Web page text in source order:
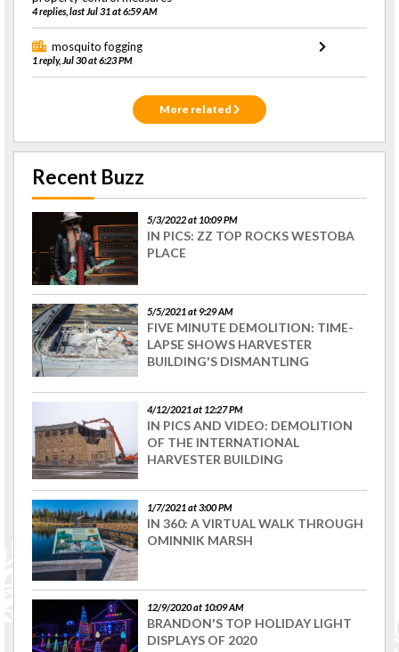
4 replies, last Jul 31 at 6:59 AM
mosquito fogging
1 reply, Jul 30 at 6:23 PM
More related
Recent Buzz
5/3/2022 at 10:09 PM
IN PICS: ZZ TOP ROCKS WESTOBA
PLACE
5/5/2021 at 9:29 AM
FIVE MINUTE DEMOLITION: TIME-
LAPSE SHOWS HARVESTER
BUILDING'S DISMANTLING
4/12/2021 at 12:27 PM
IN PICS AND VIDEO: DEMOLITION
OF THE INTERNATIONAL
HARVESTER BUILDING
1/7/2021 at 3:00 PM
IN 360: A VIRTUAL WALK THROUGH
OMINNIK MARSH
12/9/2020 at 10:09 AM
BRANDON'S TOP HOLIDAY LIGHT
DISPLAYS OF 2020